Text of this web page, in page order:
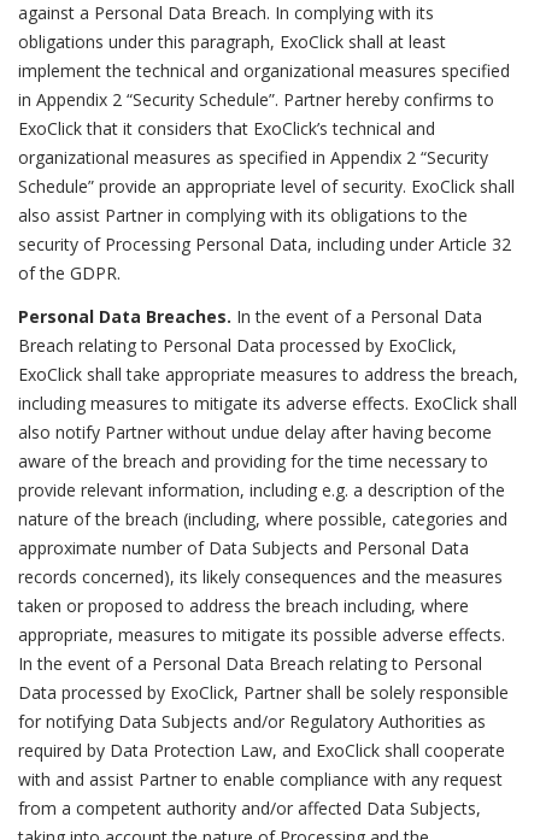
against a Personal Data Breach. In complying with its
obligations under this paragraph, ExoClick shall at least
implement the technical and organizational measures specified
in Appendix 2 “Security Schedule”. Partner hereby confirms to
ExoClick that it considers that ExoClick’s technical and
organizational measures as specified in Appendix 2 “Security
Schedule” provide an appropriate level of security. ExoClick shall
also assist Partner in complying with its obligations to the
security of Processing Personal Data, including under Article 32
of the GDPR.
Personal Data Breaches. In the event of a Personal Data
Breach relating to Personal Data processed by ExoClick,
ExoClick shall take appropriate measures to address the breach,
including measures to mitigate its adverse effects. ExoClick shall
also notify Partner without undue delay after having become
aware of the breach and providing for the time necessary to
provide relevant information, including e.g. a description of the
nature of the breach (including, where possible, categories and
approximate number of Data Subjects and Personal Data
records concerned), its likely consequences and the measures
taken or proposed to address the breach including, where
appropriate, measures to mitigate its possible adverse effects.
In the event of a Personal Data Breach relating to Personal
Data processed by ExoClick, Partner shall be solely responsible
for notifying Data Subjects and/or Regulatory Authorities as
required by Data Protection Law, and ExoClick shall cooperate
with and assist Partner to enable compliance with any request
from a competent authority and/or affected Data Subjects,